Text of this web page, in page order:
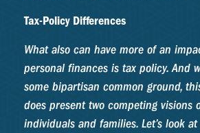
Tax-Policy Differences
What also can have more of an
personal finances is tax policy. And
some bipartisan common ground,
does present two competing visions
individuals and families. Let’s look